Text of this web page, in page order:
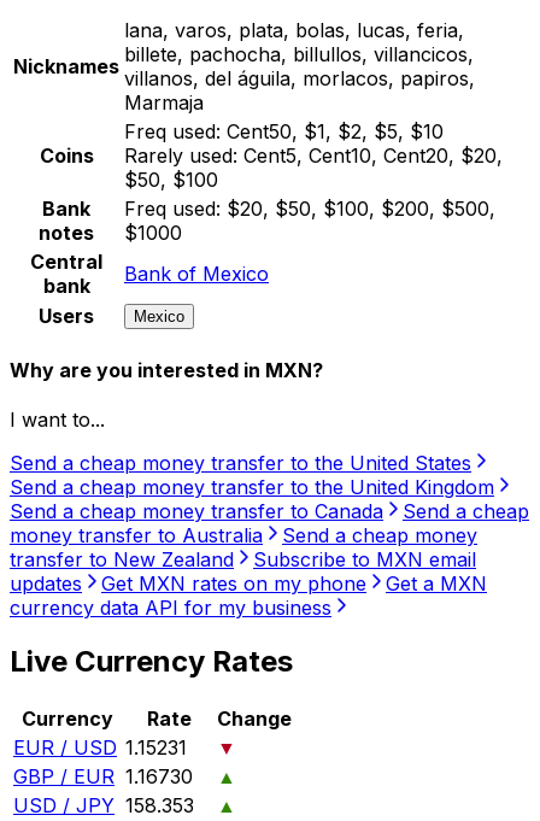
Nicknames
lana, varos, plata, bolas, lucas, feria,
billete, pachocha, billullos, villancicos,
villanos, del águila, morlacos, papiros,
Marmaja
Coins
Freq used: Cent50, $1, $2, $5, $10
Rarely used: Cent5, Cent10, Cent20, $20,
$50, $100
Bank
notes
Freq used: $20, $50, $100, $200, $500,
$1000
Central
bank
Bank of Mexico
Users
Mexico
Why are you interested in MXN?
I want to...
Send a cheap money transfer to the United States
Send a cheap money transfer to the United Kingdom
Send a cheap money transfer to Canada
Send a cheap
money transfer to Australia
Send a cheap money
transfer to New Zealand
Subscribe to MXN email
updates
Get MXN rates on my phone
Get a MXN
currency data API for my business
Live Currency Rates
Currency Rate
Change
EUR / USD 1.15231
▼
GBP / EUR 1.16730
▲
USD / JPY 158.353
▲